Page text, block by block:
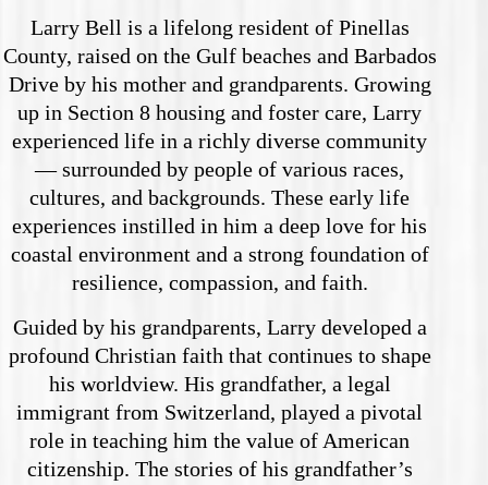
Larry Bell is a lifelong resident of Pinellas
County, raised on the Gulf beaches and Barbados
Drive by his mother and grandparents. Growing
up in Section 8 housing and foster care, Larry
experienced life in a richly diverse community
— surrounded by people of various races,
cultures, and backgrounds. These early life
experiences instilled in him a deep love for his
coastal environment and a strong foundation of
resilience, compassion, and faith.
Guided by his grandparents, Larry developed a
profound Christian faith that continues to shape
his worldview. His grandfather, a legal
immigrant from Switzerland, played a pivotal
role in teaching him the value of American
citizenship. The stories of his grandfather’s